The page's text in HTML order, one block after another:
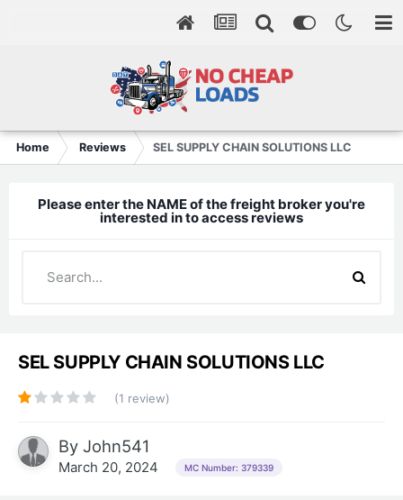
Home Reviews SEL SUPPLY CHAIN SOLUTIONS LLC
Please enter the NAME of the freight broker you're
interested in to access reviews
SEL SUPPLY CHAIN SOLUTIONS LLC
(1 review)
By John541
March 20, 2024 MC Number: 379339